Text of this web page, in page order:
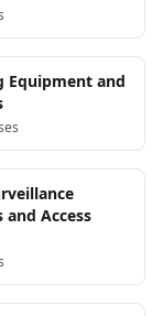
Equipment and
es
and Access